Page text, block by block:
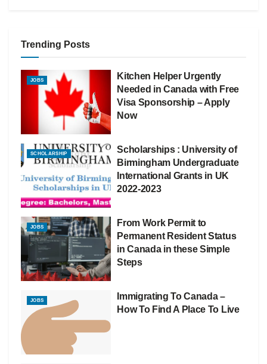
Trending Posts
JOBS
Kitchen Helper Urgently
Needed in Canada with Free
Visa Sponsorship – Apply
Now
SCHOLARSHIP
Scholarships : University of
Birmingham Undergraduate
International Grants in UK
2022-2023
JOBS
From Work Permit to
Permanent Resident Status
in Canada in these Simple
Steps
JOBS
Immigrating To Canada –
How To Find A Place To Live